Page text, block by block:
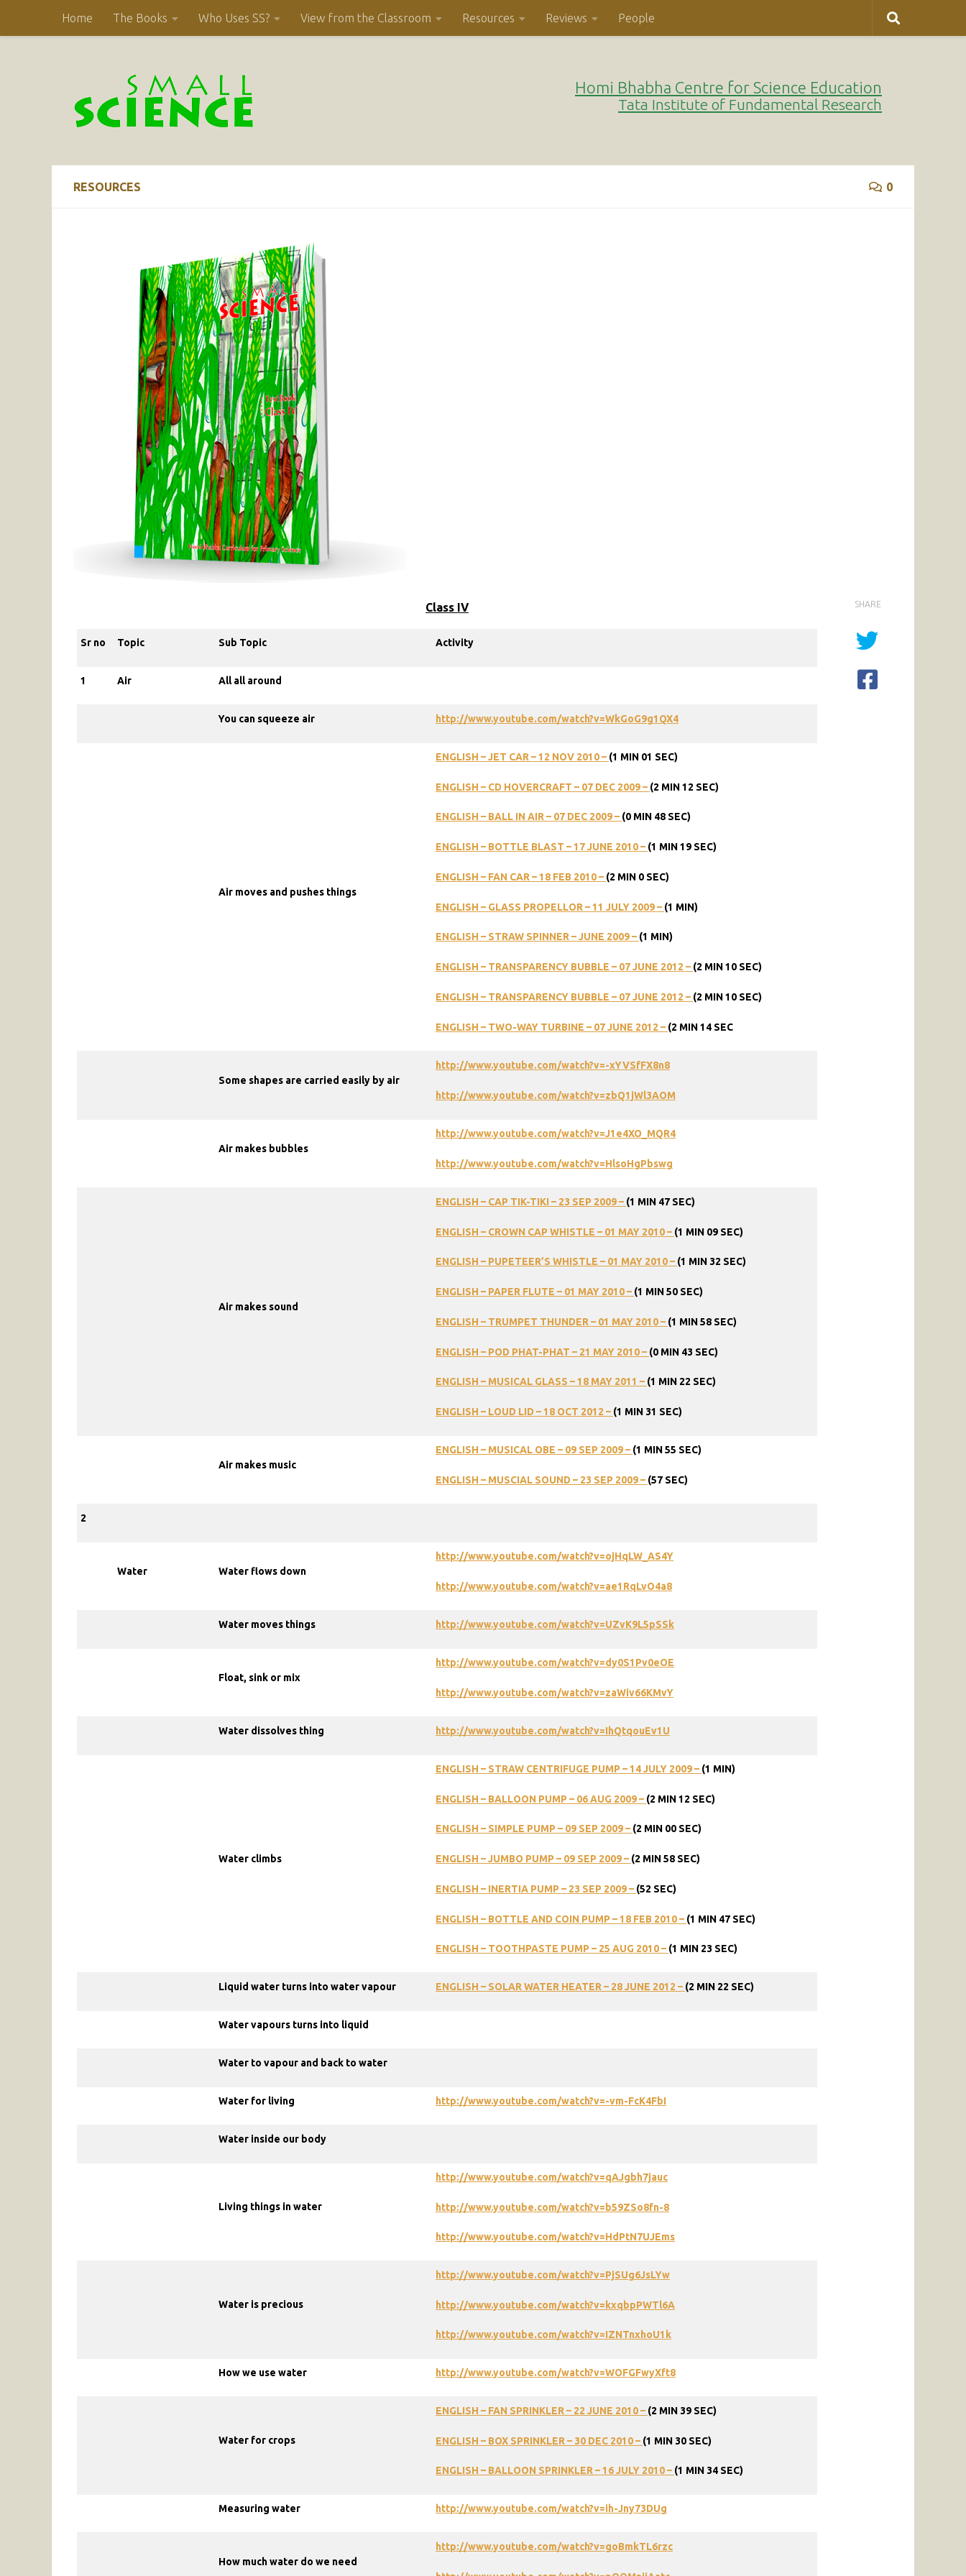
Skip to content
Home The Books Who Uses SS? View from the Classroom Resources Reviews People
Homi Bhabha Centre for Science Education
Tata Institute of Fundamental Research
RESOURCES 0
Class IV
Sr no Topic Sub Topic Activity
1 Air All all around
You can squeeze air http://www.youtube.com/watch?v=WkGoG9g1QX4
Air moves and pushes things
ENGLISH –JET CAR –12 NOV 2010– (1 MIN 01 SEC)
ENGLISH – CD HOVERCRAFT – 07 DEC 2009– (2 MIN12 SEC)
ENGLISH – BALL IN AIR– 07 DEC 2009– (0 MIN 48 SEC)
ENGLISH – BOTTLE BLAST –17JUNE 2010– (1 MIN19 SEC)
ENGLISH – FAN CAR –18 FEB 2010– (2 MIN 0 SEC)
ENGLISH – GLASS PROPELLOR –11 JULY 2009– (1 MIN)
ENGLISH – STRAW SPINNER–JUNE 2009– (1 MIN)
ENGLISH – TRANSPARENCY BUBBLE – 07JUNE 2012 – (2 MIN10 SEC)
ENGLISH – TRANSPARENCY BUBBLE – 07JUNE 2012 – (2 MIN10 SEC)
ENGLISH – TWO-WAY TURBINE – 07JUNE 2012 – (2 MIN14 SEC
Some shapes are carried easily by air
http://www.youtube.com/watch?v=-xYVSfFX8n8
http://www.youtube.com/watch?v=zbQ1jWl3AOM
Air makes bubbles
http://www.youtube.com/watch?v=J1e4XO_MQR4
http://www.youtube.com/watch?v=HlsoHgPbswg
Air makes sound
ENGLISH – CAP TIK-TIKI – 23 SEP 2009 – (1 MIN 47 SEC)
ENGLISH – CROWN CAP WHISTLE – 01 MAY 2010 – (1 MIN 09 SEC)
ENGLISH – PUPETEER’S WHISTLE – 01 MAY 2010 – (1 MIN 32 SEC)
ENGLISH – PAPER FLUTE – 01 MAY 2010 – (1 MIN 50 SEC)
ENGLISH – TRUMPET THUNDER – 01 MAY 2010 – (1 MIN 58 SEC)
ENGLISH – POD PHAT-PHAT – 21 MAY 2010 – (0 MIN 43 SEC)
ENGLISH – MUSICAL GLASS – 18 MAY 2011 – (1 MIN 22 SEC)
ENGLISH – LOUD LID – 18 OCT 2012 – (1 MIN 31 SEC)
Air makes music
ENGLISH – MUSICAL OBE – 09 SEP 2009 – (1 MIN 55 SEC)
ENGLISH – MUSCIAL SOUND – 23 SEP 2009 – (57 SEC)
2
Water Water flows down
http://www.youtube.com/watch?v=ojHqLW_AS4Y
http://www.youtube.com/watch?v=ae1RqLvO4a8
Water moves things http://www.youtube.com/watch?v=UZvK9L5pSSk
Float, sink or mix
http://www.youtube.com/watch?v=dy0S1Pv0eOE
http://www.youtube.com/watch?v=zaWiv66KMvY
Water dissolves thing http://www.youtube.com/watch?v=IhQtqouEv1U
Water climbs
ENGLISH – STRAW CENTRIFUGE PUMP – 14 JULY 2009 – (1 MIN)
ENGLISH – BALLOON PUMP – 06 AUG 2009 – (2 MIN 12 SEC)
ENGLISH – SIMPLE PUMP – 09 SEP 2009 – (2 MIN 00 SEC)
ENGLISH – JUMBO PUMP – 09 SEP 2009 – (2 MIN 58 SEC)
ENGLISH – INERTIA PUMP – 23 SEP 2009 – (52 SEC)
ENGLISH – BOTTLE AND COIN PUMP – 18 FEB 2010 – (1 MIN 47 SEC)
ENGLISH – TOOTHPASTE PUMP – 25 AUG 2010 – (1 MIN 23 SEC)
Liquid water turns into water vapour ENGLISH – SOLAR WATER HEATER – 28JUNE 2012 – (2 MIN 22 SEC)
Water vapours turns into liquid
Water to vapour and back to water
Water for living http://www.youtube.com/watch?v=-vm-FcK4FbI
Water inside our body
Living things in water
http://www.youtube.com/watch?v=qAJgbh7jauc
http://www.youtube.com/watch?v=b59ZSo8fn-8
http://www.youtube.com/watch?v=HdPtN7UJEms
Water is precious
http://www.youtube.com/watch?v=PjSUg6JsLYw
http://www.youtube.com/watch?v=kxqbpPWTl6A
http://www.youtube.com/watch?v=IZNTnxhoU1k
How we use water http://www.youtube.com/watch?v=WOFGFwyXft8
Water for crops
ENGLISH – FAN SPRINKLER – 22 JUNE 2010 – (2 MIN 39 SEC)
ENGLISH – BOX SPRINKLER – 30 DEC 2010 – (1 MIN 30 SEC)
ENGLISH – BALLOON SPRINKLER–16JULY 2010– (1 MIN 34 SEC)
Measuring water http://www.youtube.com/watch?v=ih-Jny73DUg
How much water do we need
http://www.youtube.com/watch?v=goBmkTL6rzc
SHARE